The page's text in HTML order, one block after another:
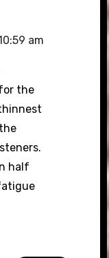
am
the
half